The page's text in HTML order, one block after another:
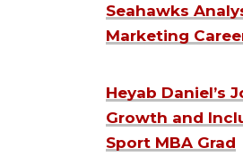
Seahawks
Marketing
Heyab Daniel’s
Growth and
Sport MBA Grad